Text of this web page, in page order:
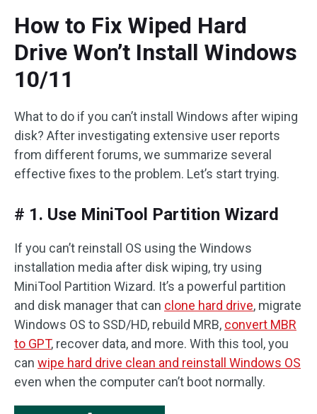
How to Fix Wiped Hard
Drive Won’t Install Windows
10/11
What to do if you can’t install Windows after wiping
disk? After investigating extensive user reports
from different forums, we summarize several
effective fixes to the problem. Let’s start trying.
# 1. Use MiniTool Partition Wizard
If you can’t reinstall OS using the Windows
installation media after disk wiping, try using
MiniTool Partition Wizard. It’s a powerful partition
and disk manager that can clone hard drive, migrate
Windows OS to SSD/HD, rebuild MRB, convert MBR
to GPT, recover data, and more. With this tool, you
can wipe hard drive clean and reinstall Windows OS
even when the computer can’t boot normally.